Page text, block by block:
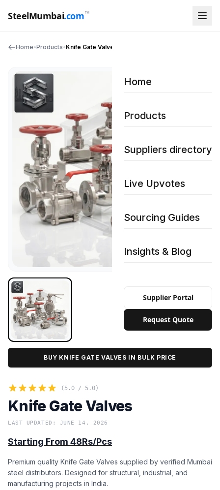
SteelMumbai.com™
Home
Products
Suppliers directory
Live Upvotes
Sourcing Guides
Insights & Blog
Supplier Portal
Request Quote
Home•Products•Knife Gate Valves
BUY KNIFE GATE VALVES IN BULK PRICE
(5.0 / 5.0)
Knife Gate Valves
LAST UPDATED: JUNE 14, 2026
Starting From 48Rs/Pcs
Premium quality Knife Gate Valves supplied by verified Mumbai
steel distributors. Designed for structural, industrial, and
manufacturing projects in India.